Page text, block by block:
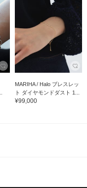
MARIHA / Halo ブレスレッ
ト ダイヤモンドダスト 1...
¥99,000